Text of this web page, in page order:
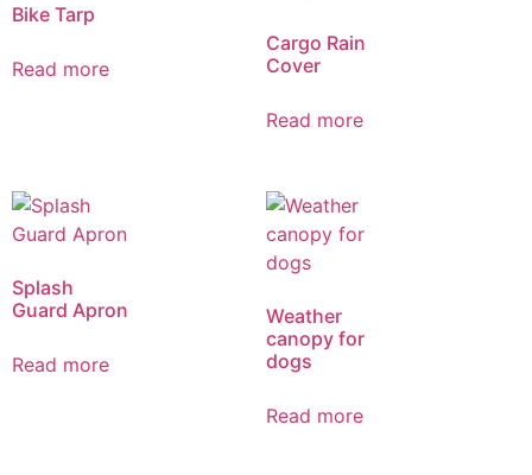
Bike Tarp
Read more
Cargo Rain
Cover
Read more
Splash
Guard Apron
Read more
Weather
canopy for
dogs
Read more